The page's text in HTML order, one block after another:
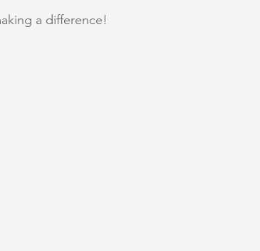
a difference!